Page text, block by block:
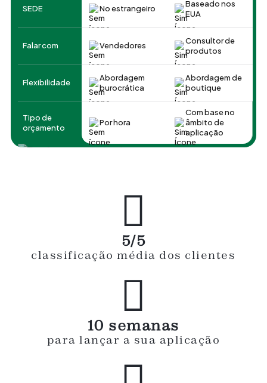
SEDE No estrangeiro
Baseado nos
EUA
Falar com Vendedores
Consultor de
produtos
Flexibilidade
Abordagem
burocrática
Abordagem de
boutique
Tipo de
orçamento
Por hora
Com base no
âmbito de
aplicação

5/5
classificação média dos clientes

10 semanas
para lançar a sua aplicação